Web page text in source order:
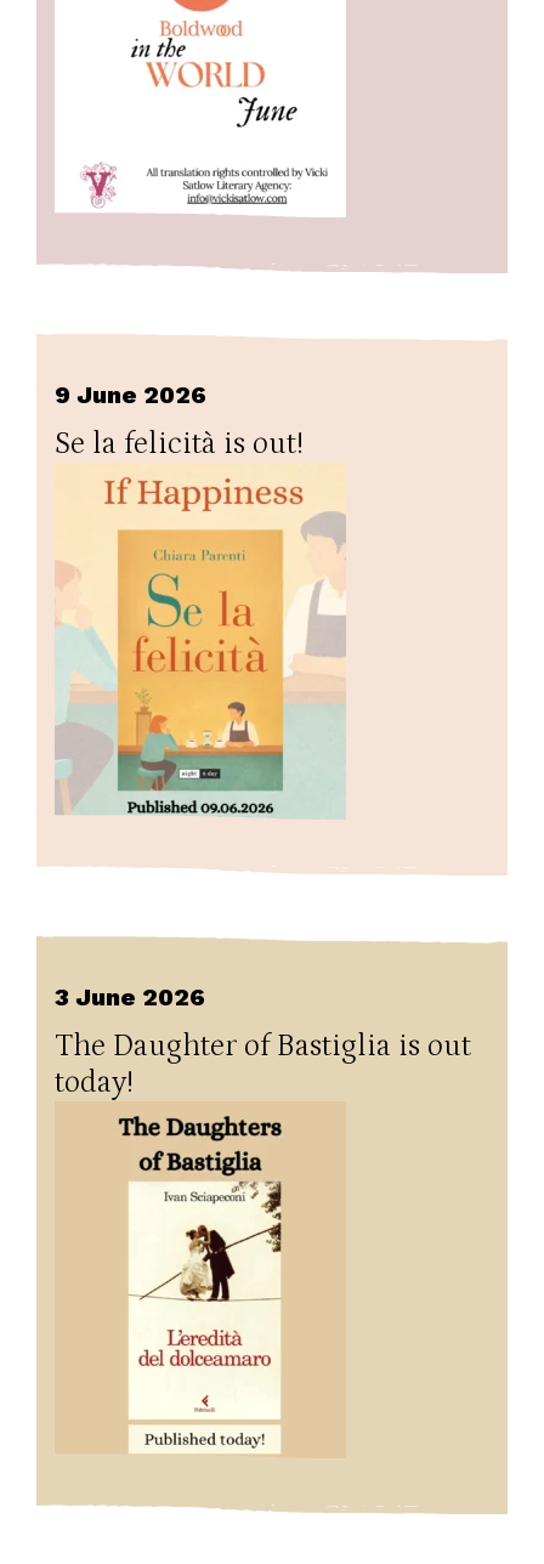
9 June 2026
Se la felicità is out!
3 June 2026
The Daughter of Bastiglia is out
today!